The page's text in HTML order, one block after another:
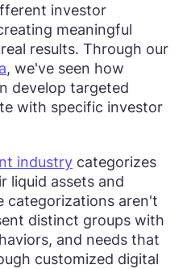
investor
meaningful
results. Through our
, we've seen how
develop targeted
with specific investor
industry categorizes
liquid assets and
categorizations aren't
distinct groups with
and needs that
customized digital